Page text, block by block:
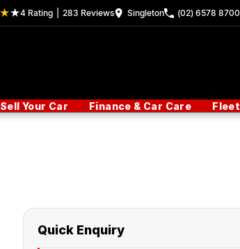
4 Rating 283 Reviews Singleton (02) 6578 8700
Sell Your Car Finance & Car Care Fleet
Quick Enquiry